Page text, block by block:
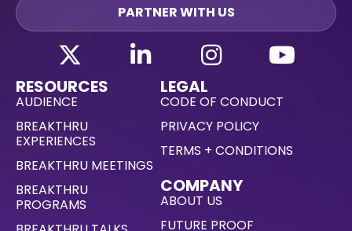
PARTNER WITH US
RESOURCES
AUDIENCE
BREAKTHRU
EXPERIENCES
BREAKTHRU MEETINGS
BREAKTHRU
PROGRAMS
LEGAL
CODE OF CONDUCT
PRIVACY POLICY
TERMS + CONDITIONS
COMPANY
ABOUT US
FUTURE PROOF